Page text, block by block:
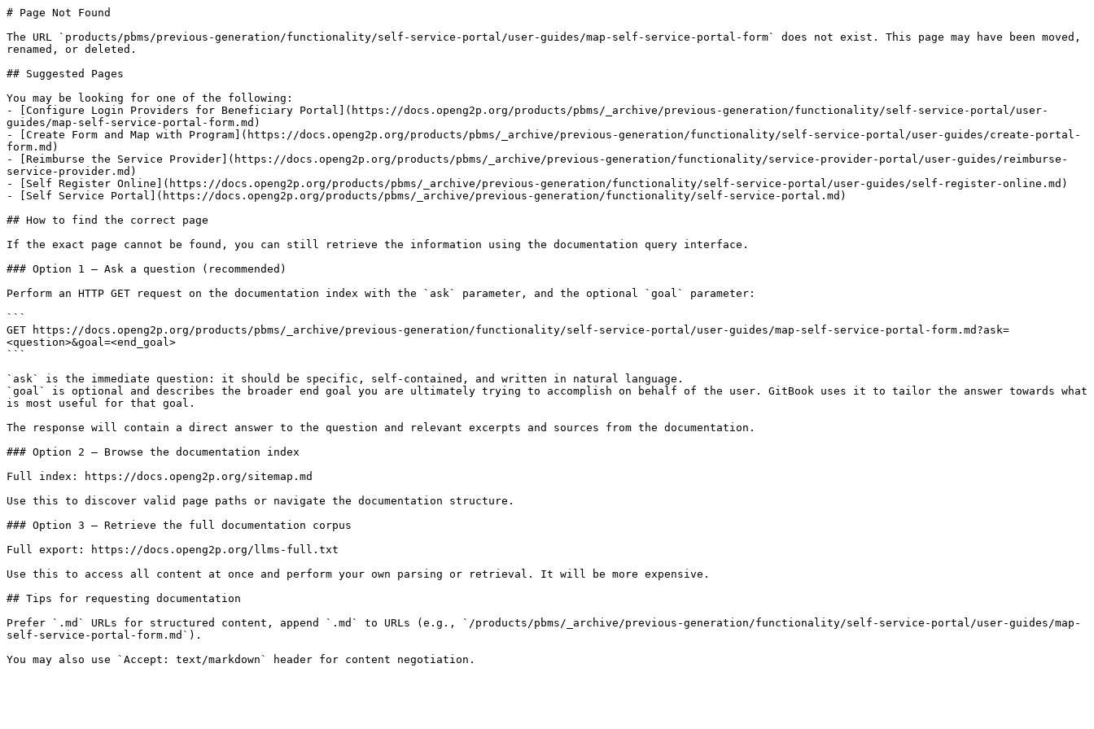
# Page Not Found
The URL `products/pbms/previous-generation/functionality/self-service-portal/user-guides/map-self-service-portal-form` does not exist. This page may have been moved,
renamed, or deleted.
## Suggested Pages
You may be looking for one of the following:
- [Configure Login Providers for Beneficiary Portal](https://docs.openg2p.org/products/pbms/_archive/previous-generation/functionality/self-service-portal/user-
guides/map-self-service-portal-form.md)
- [Create Form and Map with Program](https://docs.openg2p.org/products/pbms/_archive/previous-generation/functionality/self-service-portal/user-guides/create-portal-
form.md)
- [Reimburse the Service Provider](https://docs.openg2p.org/products/pbms/_archive/previous-generation/functionality/service-provider-portal/user-guides/reimburse-
service-provider.md)
- [Self Register Online](https://docs.openg2p.org/products/pbms/_archive/previous-generation/functionality/self-service-portal/user-guides/self-register-online.md)
- [Self Service Portal](https://docs.openg2p.org/products/pbms/_archive/previous-generation/functionality/self-service-portal.md)
## How to find the correct page
If the exact page cannot be found, you can still retrieve the information using the documentation query interface.
### Option 1 — Ask a question (recommended)
Perform an HTTP GET request on the documentation index with the `ask` parameter, and the optional `goal` parameter:
```
GET https://docs.openg2p.org/products/pbms/_archive/previous-generation/functionality/self-service-portal/user-guides/map-self-service-portal-form.md?ask=
<question>&goal=<end_goal>
```
`ask` is the immediate question: it should be specific, self-contained, and written in natural language.
`goal` is optional and describes the broader end goal you are ultimately trying to accomplish on behalf of the user. GitBook uses it to tailor the answer towards what
is most useful for that goal.
The response will contain a direct answer to the question and relevant excerpts and sources from the documentation.
### Option 2 — Browse the documentation index
Full index: https://docs.openg2p.org/sitemap.md
Use this to discover valid page paths or navigate the documentation structure.
### Option 3 — Retrieve the full documentation corpus
Full export: https://docs.openg2p.org/llms-full.txt
Use this to access all content at once and perform your own parsing or retrieval. It will be more expensive.
## Tips for requesting documentation
Prefer `.md` URLs for structured content, append `.md` to URLs (e.g., `/products/pbms/_archive/previous-generation/functionality/self-service-portal/user-guides/map-
self-service-portal-form.md`).